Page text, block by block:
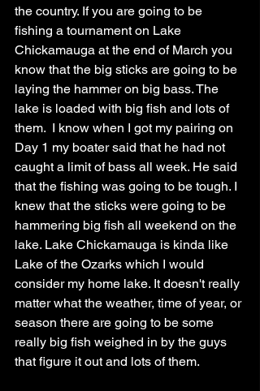
the country. If you are going to be
fishing a tournament on Lake
Chickamauga at the end of March you
know that the big sticks are going to be
laying the hammer on big bass. The
lake is loaded with big fish and lots of
them.  I know when I got my pairing on
Day 1 my boater said that he had not
caught a limit of bass all week. He said
that the fishing was going to be tough. I
knew that the sticks were going to be
hammering big fish all weekend on the
lake. Lake Chickamauga is kinda like
Lake of the Ozarks which I would
consider my home lake. It doesn't really
matter what the weather, time of year, or
season there are going to be some
really big fish weighed in by the guys
that figure it out and lots of them.